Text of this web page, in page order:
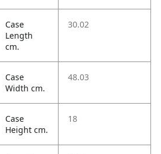
Case
Length
cm.
30.02
Case
Width cm.
48.03
Case
Height cm.
18